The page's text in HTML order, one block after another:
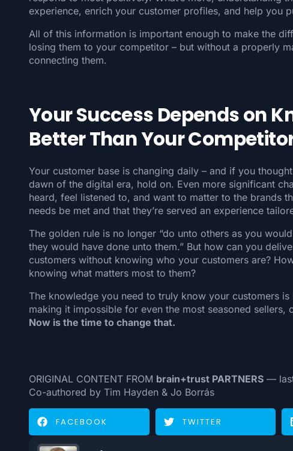
experience, enrich your customer profiles, and help you
All of this information is important enough to make the
losing them to your competitor – but without a properly
connecting them.
Your Success Depends on
Better Than Your
Your customer base is changing daily – and if you
dawn of the digital era, hold on. Even more significant
heard, feel listened to, and want to matter to the brands
needs be met and that they’re served an experience
The golden rule is no longer “do unto others as you
they would have done unto them.” But how can you
customers without knowing who your customers are?
knowing what matters most to them?
The knowledge you need to truly know your customers
making it impossible for even the most seasoned
Now is the time to change that.
ORIGINAL CONTENT FROM brain+trust PARTNERS —
Co-authored by Tim Hayden & Jo Borrás
FACEBOOK TWITTER